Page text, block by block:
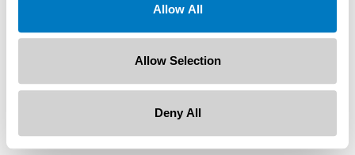
Allow All
Allow Selection
Deny All